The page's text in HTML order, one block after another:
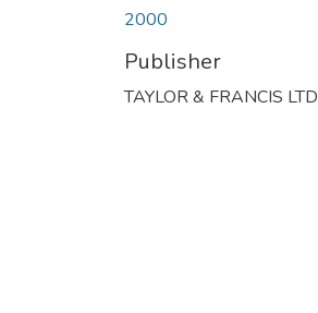
2000
Publisher
TAYLOR & FRANCIS LTD